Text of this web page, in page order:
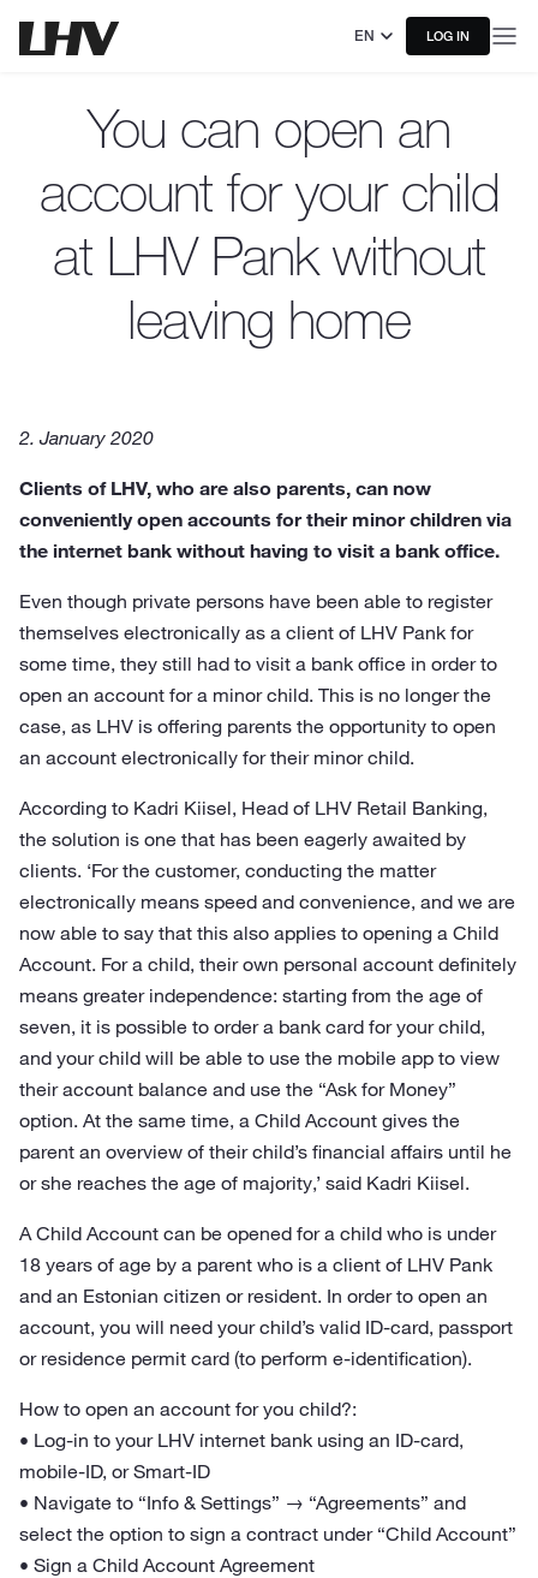
EN LOG IN
You can open an
account for your child
at LHV Pank without
leaving home
2. January 2020
Clients of LHV, who are also parents, can now
conveniently open accounts for their minor children via
the internet bank without having to visit a bank office.
Even though private persons have been able to register
themselves electronically as a client of LHV Pank for
some time, they still had to visit a bank office in order to
open an account for a minor child. This is no longer the
case, as LHV is offering parents the opportunity to open
an account electronically for their minor child.
According to Kadri Kiisel, Head of LHV Retail Banking,
the solution is one that has been eagerly awaited by
clients. ‘For the customer, conducting the matter
electronically means speed and convenience, and we are
now able to say that this also applies to opening a Child
Account. For a child, their own personal account definitely
means greater independence: starting from the age of
seven, it is possible to order a bank card for your child,
and your child will be able to use the mobile app to view
their account balance and use the “Ask for Money”
option. At the same time, a Child Account gives the
parent an overview of their child’s financial affairs until he
or she reaches the age of majority,’ said Kadri Kiisel.
A Child Account can be opened for a child who is under
18 years of age by a parent who is a client of LHV Pank
and an Estonian citizen or resident. In order to open an
account, you will need your child’s valid ID-card, passport
or residence permit card (to perform e-identification).
How to open an account for you child?:
• Log-in to your LHV internet bank using an ID-card,
mobile-ID, or Smart-ID
• Navigate to “Info & Settings” → “Agreements” and
select the option to sign a contract under “Child Account”
• Sign a Child Account Agreement